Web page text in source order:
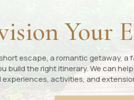
Your
escape, a romantic getaway, a
build the right itinerary. We can
experiences, activities, and